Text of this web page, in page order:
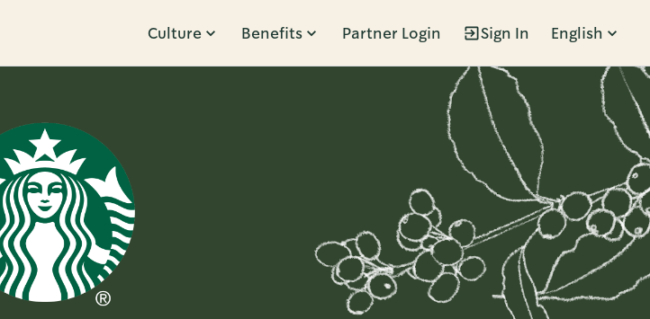
Culture Benefits Partner Login Sign In English